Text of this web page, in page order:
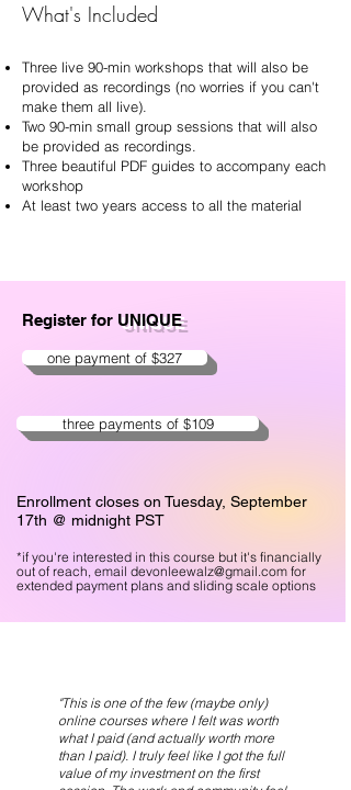
What's Included
Three live 90-min workshops that will also be
provided as recordings (no worries if you can't
make them all live).
Two 90-min small group sessions that will also
be provided as recordings.
Three beautiful PDF guides to accompany each
workshop
At least two years access to all the material
Register for UNIQUE
Enrollment closes on Tuesday, September
17th @ midnight PST
*if you're interested in this course but it's financially
out of reach, email devonleewalz@gmail.com for
extended payment plans and sliding scale options
one payment of $327
three payments of $109
"This is one of the few (maybe only)
online courses where I felt was worth
what I paid (and actually worth more
than I paid). I truly feel like I got the full
value of my investment on the first